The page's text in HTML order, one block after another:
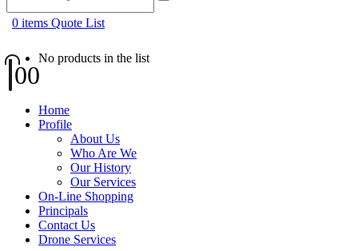
0 items Quote List
No products in the list
00
Home
Profile
About Us
Who Are We
Our History
Our Services
On-Line Shopping
Principals
Contact Us
Drone Services